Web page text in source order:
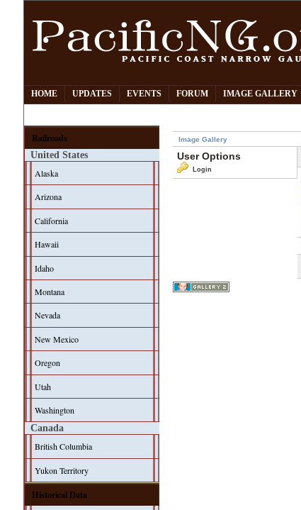
HOME UPDATES EVENTS FORUM IMAGE GALLERY
Railroads
United States
Alaska
Arizona
California
Hawaii
Idaho
Montana
Nevada
New Mexico
Oregon
Utah
Washington
Canada
British Columbia
Yukon Territory
Historical Data
Image Gallery
User Options
Login